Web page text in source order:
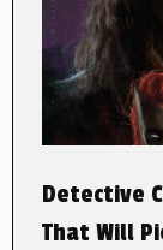
Detective
That Will